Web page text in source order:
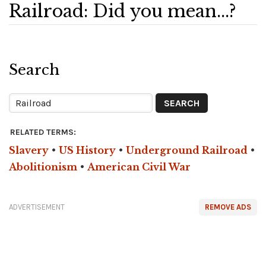
Railroad: Did you mean...?
Search
RELATED TERMS:
Slavery • US History • Underground Railroad •
Abolitionism • American Civil War
REMOVE ADS
ADVERTISEMENT